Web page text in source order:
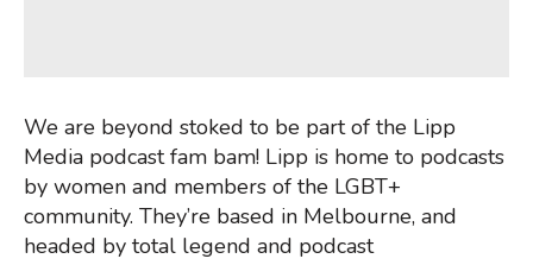
We are beyond stoked to be part of the Lipp
Media podcast fam bam! Lipp is home to podcasts
by women and members of the LGBT+
community. They’re based in Melbourne, and
headed by total legend and podcast